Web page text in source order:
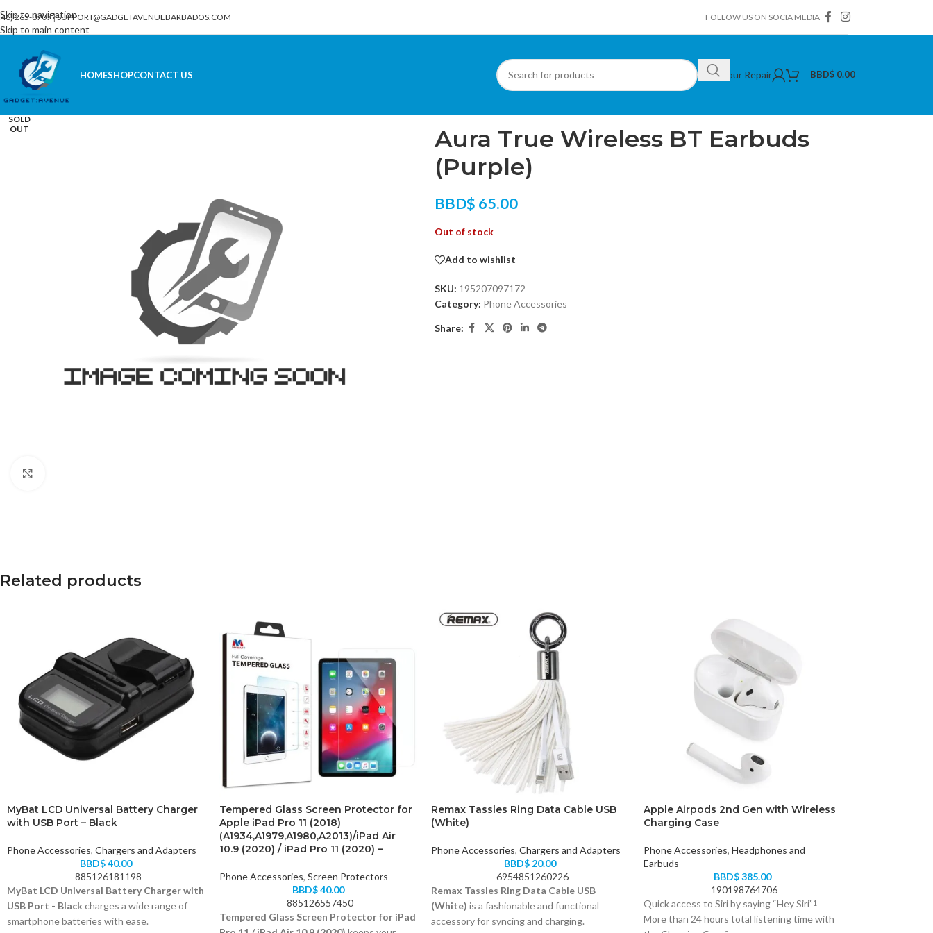
Skip to navigation
Skip to main content
265-8707|SUPPORT@GADGETAVENUEBARBADOS.COM FOLLOW US ON SOCIA MEDIA
HOMESHOPCONTACT US Book Your Repair BBD$ 0.00
SOLD
OUT
Aura True Wireless BT Earbuds
(Purple)
BBD$ 65.00
Out of stock
Add to wishlist
SKU: 195207097172
Category: Phone Accessories
Share:
Related products
MyBat LCD Universal Battery Charger
with USB Port – Black
Phone Accessories, Chargers and Adapters
BBD$40.00
885126181198
MyBat LCD Universal Battery Charger with
USB Port - Blackcharges a wide range of
smartphone batteries with ease.
Tempered Glass Screen Protector for
Apple iPad Pro 11 (2018)
(A1934,A1979,A1980,A2013)/iPad Air
10.9 (2020) / iPad Pro 11 (2020) –
Phone Accessories, Screen Protectors
BBD$40.00
885126557450
Tempered Glass Screen Protector for iPad
Remax Tassles Ring Data Cable USB
(White)
Phone Accessories, Chargers and Adapters
BBD$ 20.00
6954851260226
Remax Tassles Ring Data Cable USB
(White) is a fashionable and functional
accessory for syncing and charging.
Apple Airpods 2nd Gen with Wireless
Charging Case
Phone Accessories, Headphones and
Earbuds
BBD$385.00
190198764706
Quick access to Siri by saying “Hey Siri”1
More than 24 hours total listening time with